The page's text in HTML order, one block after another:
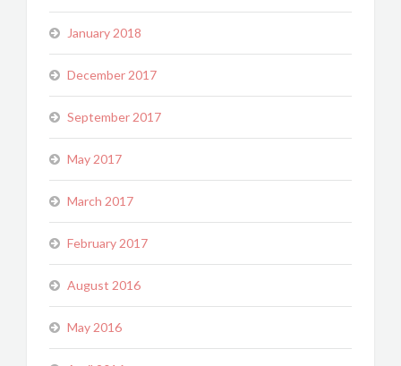
January 2018
December 2017
September 2017
May 2017
March 2017
February 2017
August 2016
May 2016